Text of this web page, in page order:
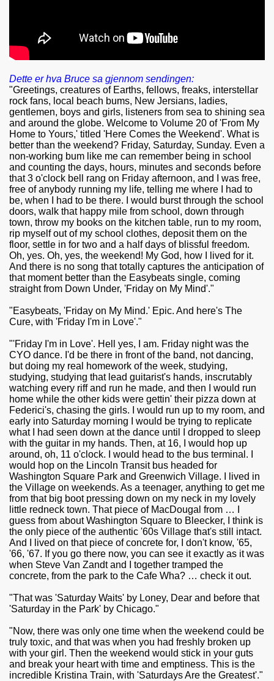
Dette er hva Bruce sa gjennom sendingen:
"Greetings, creatures of Earths, fellows, freaks, interstellar
rock fans, local beach bums, New Jersians, ladies,
gentlemen, boys and girls, listeners from sea to shining sea
and around the globe. Welcome to Volume 20 of 'From My
Home to Yours,' titled 'Here Comes the Weekend'. What is
better than the weekend? Friday, Saturday, Sunday. Even a
non-working bum like me can remember being in school
and counting the days, hours, minutes and seconds before
that 3 o'clock bell rang on Friday afternoon, and I was free,
free of anybody running my life, telling me where I had to
be, when I had to be there. I would burst through the school
doors, walk that happy mile from school, down through
town, throw my books on the kitchen table, run to my room,
rip myself out of my school clothes, deposit them on the
floor, settle in for two and a half days of blissful freedom.
Oh, yes. Oh, yes, the weekend! My God, how I lived for it.
And there is no song that totally captures the anticipation of
that moment better than the Easybeats single, coming
straight from Down Under, 'Friday on My Mind'."
"Easybeats, 'Friday on My Mind.' Epic. And here's The
Cure, with 'Friday I'm in Love'."
"'Friday I'm in Love'. Hell yes, I am. Friday night was the
CYO dance. I'd be there in front of the band, not dancing,
but doing my real homework of the week, studying,
studying, studying that lead guitarist's hands, inscrutably
watching every riff and run he made, and then I would run
home while the other kids were gettin' their pizza down at
Federici's, chasing the girls. I would run up to my room, and
early into Saturday morning I would be trying to replicate
what I had seen down at the dance until I dropped to sleep
with the guitar in my hands. Then, at 16, I would hop up
around, oh, 11 o'clock. I would head to the bus terminal. I
would hop on the Lincoln Transit bus headed for
Washington Square Park and Greenwich Village. I lived in
the Village on weekends. As a teenager, anything to get me
from that big boot pressing down on my neck in my lovely
little redneck town. That piece of MacDougal from … I
guess from about Washington Square to Bleecker, I think is
the only piece of the authentic '60s Village that's still intact.
And I lived on that piece of concrete for, I don't know, '65,
'66, '67. If you go there now, you can see it exactly as it was
when Steve Van Zandt and I together tramped the
concrete, from the park to the Cafe Wha? … check it out.
"That was 'Saturday Waits' by Loney, Dear and before that
'Saturday in the Park' by Chicago."
"Now, there was only one time when the weekend could be
truly toxic, and that was when you had freshly broken up
with your girl. Then the weekend would stick in your guts
and break your heart with time and emptiness. This is the
incredible Kristina Train, with 'Saturdays Are the Greatest'."